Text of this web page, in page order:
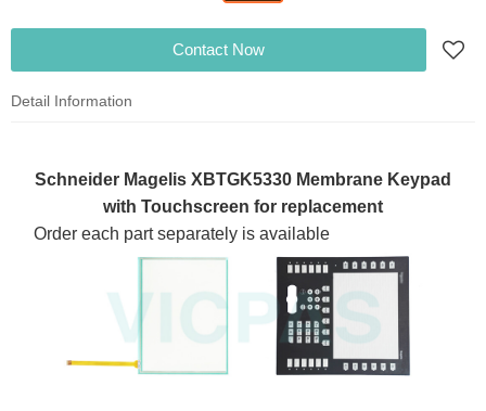
Contact Now
Detail Information
Schneider Magelis XBTGK5330 Membrane Keypad
with Touchscreen for replacement
Order each part separately is available